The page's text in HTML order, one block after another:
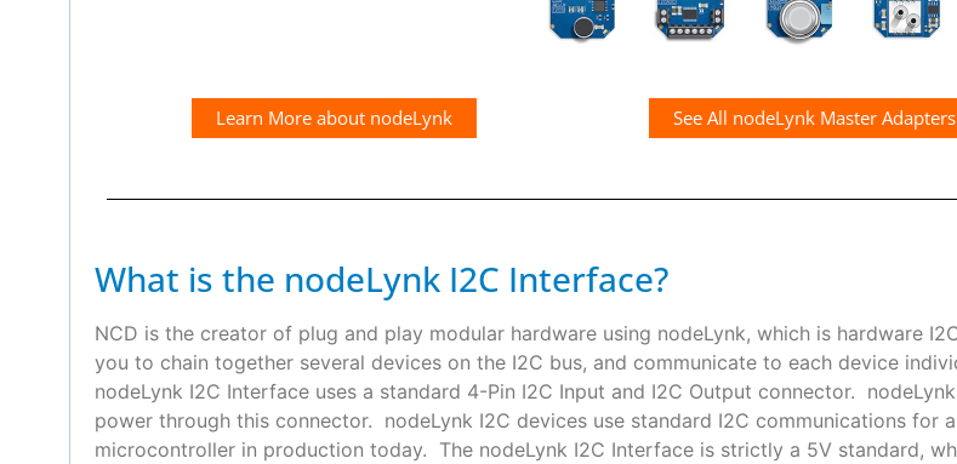
Learn More about nodeLynk See All nodeLynk Master Adapters
What is the nodeLynk I2C Interface?
NCD is the creator of plug and play modular hardware using nodeLynk, which is hardware
you to chain together several devices on the I2C bus, and communicate to each device
nodeLynk I2C Interface uses a standard 4-Pin I2C Input and I2C Output connector.
power through this connector. nodeLynk I2C devices use standard I2C communications
microcontroller in production today. The nodeLynk I2C Interface is strictly a 5V standard,